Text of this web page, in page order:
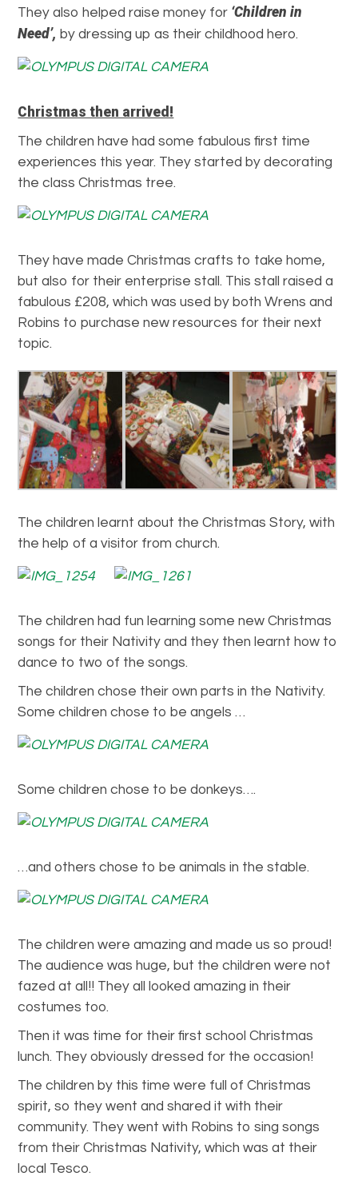
They also helped raise money for ‘Children in
Need’,by dressing up as their childhood hero.
Christmas then arrived!
The children have had some fabulous first time
experiences this year. They started by decorating
the class Christmas tree.
They have made Christmas crafts to take home,
but also for their enterprise stall. This stall raised a
fabulous £208, which was used by both Wrens and
Robins to purchase new resources for their next
topic.
The children learnt about the Christmas Story, with
the help of a visitor from church.
The children had fun learning some new Christmas
songs for their Nativity and they then learnt how to
dance to two of the songs.
The children chose their own parts in the Nativity.
Some children chose to be angels …
Some children chose to be donkeys….
…and others chose to be animals in the stable.
The children were amazing and made us so proud!
The audience was huge, but the children were not
fazed at all!! They all looked amazing in their
costumes too.
Then it was time for their first school Christmas
lunch. They obviously dressed for the occasion!
The children by this time were full of Christmas
spirit, so they went and shared it with their
community. They went with Robins to sing songs
from their Christmas Nativity, which was at their
local Tesco.